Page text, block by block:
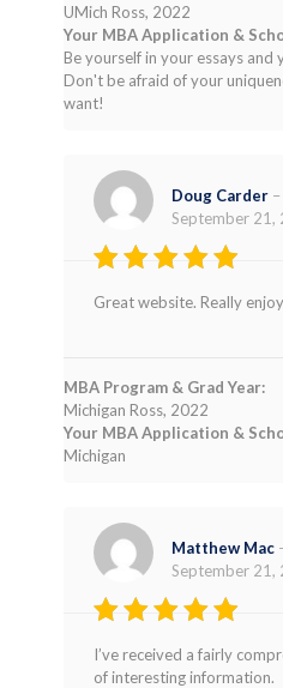
UMich Ross, 2022
Your MBA Application &
Be yourself in your essays
Don't be afraid of your
want!
Rated
4
out of 5
Doug Carder –
September 21,
Great website. Really
MBA Program & Grad Year:
Michigan Ross, 2022
Your MBA Application &
Michigan
Rated 4
out of 5
Matthew Mac
September 21,
I’ve received a fairly
of interesting information.